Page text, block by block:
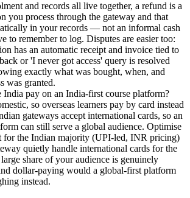
and records all live together, a refund is a
you process through the gateway and that
in your records — not an informal cash
to remember to log. Disputes are easier too:
has an automatic receipt and invoice tied to
or 'I never got access' query is resolved
exactly what was bought, when, and
was granted.
India pay on an India-first course platform?
so overseas learners pay by card instead
gateways accept international cards, so an
can still serve a global audience. Optimise
for the Indian majority (UPI-led, INR pricing)
quietly handle international cards for the
share of your audience is genuinely
dollar-paying would a global-first platform
instead.